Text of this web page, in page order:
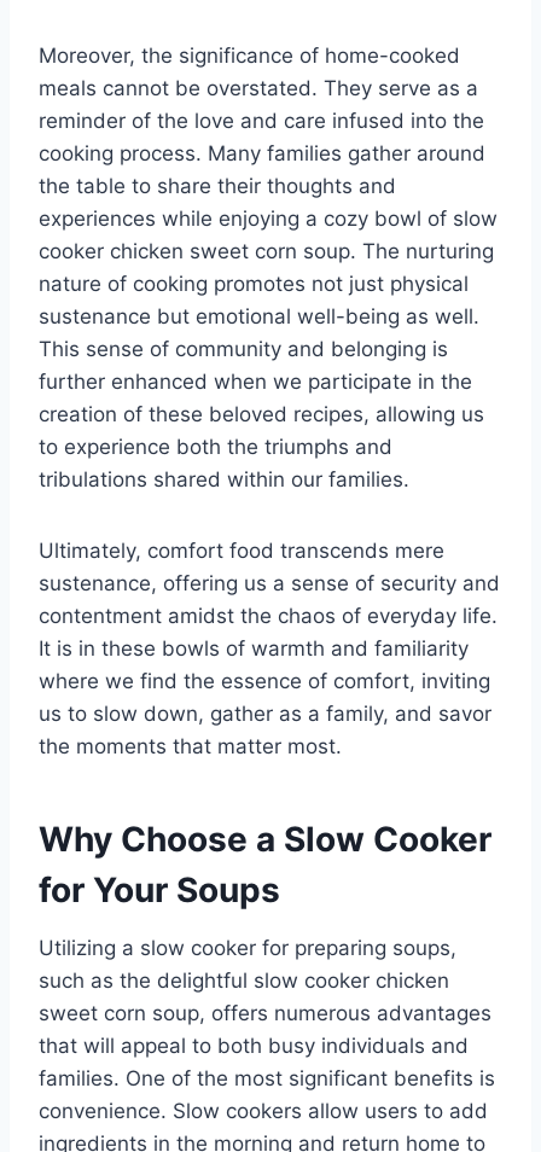
Moreover, the significance of home-cooked
meals cannot be overstated. They serve as a
reminder of the love and care infused into the
cooking process. Many families gather around
the table to share their thoughts and
experiences while enjoying a cozy bowl of slow
cooker chicken sweet corn soup. The nurturing
nature of cooking promotes not just physical
sustenance but emotional well-being as well.
This sense of community and belonging is
further enhanced when we participate in the
creation of these beloved recipes, allowing us
to experience both the triumphs and
tribulations shared within our families.
Ultimately, comfort food transcends mere
sustenance, offering us a sense of security and
contentment amidst the chaos of everyday life.
It is in these bowls of warmth and familiarity
where we find the essence of comfort, inviting
us to slow down, gather as a family, and savor
the moments that matter most.
Why Choose a Slow Cooker
for Your Soups
Utilizing a slow cooker for preparing soups,
such as the delightful slow cooker chicken
sweet corn soup, offers numerous advantages
that will appeal to both busy individuals and
families. One of the most significant benefits is
convenience. Slow cookers allow users to add
ingredients in the morning and return home to